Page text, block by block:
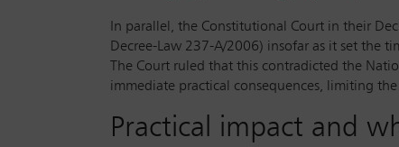
In parallel, the Constitutional Court in their
Decree-Law 237-A/2006) insofar as it set the
The Court ruled that this contradicted the
immediate practical consequences, limiting
Practical impact and